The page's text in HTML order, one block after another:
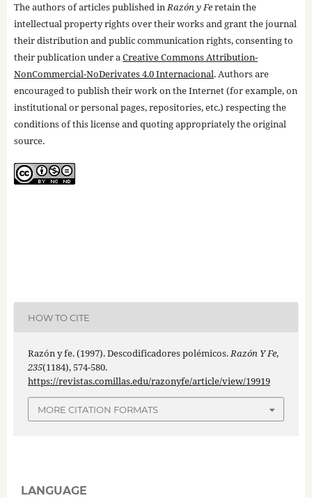
The authors of articles published inRazón y Feretain the
intellectual property rights over their works and grant the journal
their distribution and public communication rights, consenting to
their publication under aCreative Commons Attribution-
NonCommercial-NoDerivates 4.0 Internacional. Authors are
encouraged to publish their work on the Internet (for example, on
institutional or personal pages, repositories, etc.) respecting the
conditions of this license and quoting appropriately the original
source.
HOW TO CITE
Razón y fe. (1997). Descodificadores polémicos.Razón Y Fe,
235(1184), 574-580.
https://revistas.comillas.edu/razonyfe/article/view/19919
MORE CITATION FORMATS
LANGUAGE